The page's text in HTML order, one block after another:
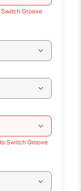
Groove
Switch Groove